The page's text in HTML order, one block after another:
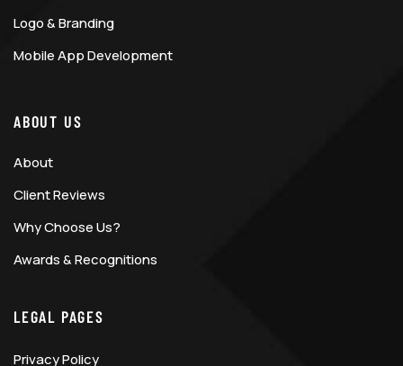
Logo & Branding
Mobile App Development
ABOUT US
About
Client Reviews
Why Choose Us?
Awards & Recognitions
LEGAL PAGES
Privacy Policy